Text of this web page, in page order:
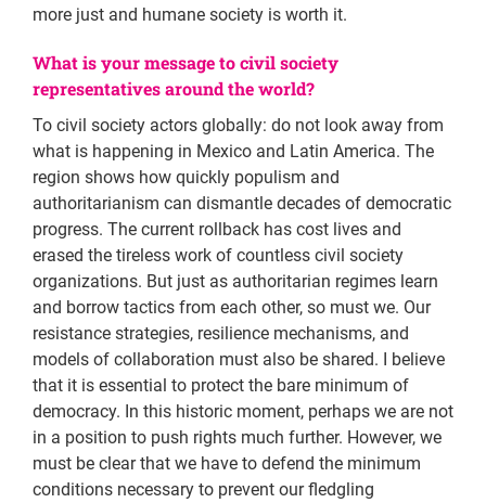
more just and humane society is worth it.
What is your message to civil society
representatives around the world?
To civil society actors globally: do not look away from
what is happening in Mexico and Latin America. The
region shows how quickly populism and
authoritarianism can dismantle decades of democratic
progress. The current rollback has cost lives and
erased the tireless work of countless civil society
organizations. But just as authoritarian regimes learn
and borrow tactics from each other, so must we. Our
resistance strategies, resilience mechanisms, and
models of collaboration must also be shared. I believe
that it is essential to protect the bare minimum of
democracy. In this historic moment, perhaps we are not
in a position to push rights much further. However, we
must be clear that we have to defend the minimum
conditions necessary to prevent our fledgling